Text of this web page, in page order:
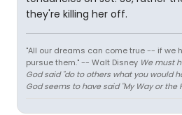
they're killing her off.
"All our dreams can come true -- if we
pursue them." -- Walt Disney We must
God said "do to others what you would
God seems to have said "My Way or the